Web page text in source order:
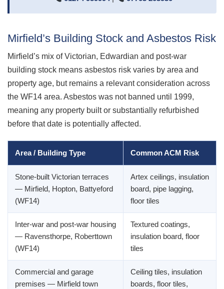
Mirfield’s Building Stock and Asbestos Risk
Mirfield’s mix of Victorian, Edwardian and post-war
building stock means asbestos risk varies by area and
property age, but remains a relevant consideration across
the WF14 area. Asbestos was not banned until 1999,
meaning any property built or substantially refurbished
before that date is potentially affected.
Area / Building Type Common ACM Risk
Stone-built Victorian terraces
— Mirfield, Hopton, Battyeford
(WF14)
Artex ceilings, insulation
board, pipe lagging,
floor tiles
Inter-war and post-war housing
— Ravensthorpe, Roberttown
(WF14)
Textured coatings,
insulation board, floor
tiles
Commercial and garage
premises — Mirfield town
Ceiling tiles, insulation
boards, floor tiles,